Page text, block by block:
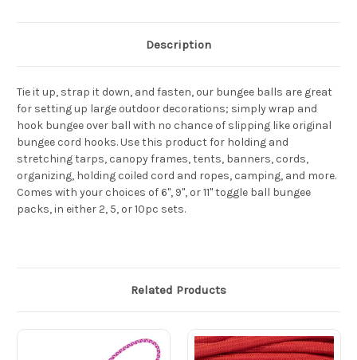
Description
Tie it up, strap it down, and fasten, our bungee balls are great
for setting up large outdoor decorations; simply wrap and
hook bungee over ball with no chance of slipping like original
bungee cord hooks. Use this product for holding and
stretching tarps, canopy frames, tents, banners, cords,
organizing, holding coiled cord and ropes, camping, and more.
Comes with your choices of 6", 9", or 11" toggle ball bungee
packs, in either 2, 5, or 10pc sets.
Related Products